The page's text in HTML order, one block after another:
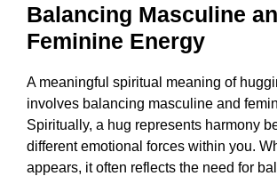
Balancing Masculine
Feminine Energy
A meaningful spiritual meaning of
involves balancing masculine and
Spiritually, a hug represents harmony
different emotional forces within you.
appears, it often reflects the need for